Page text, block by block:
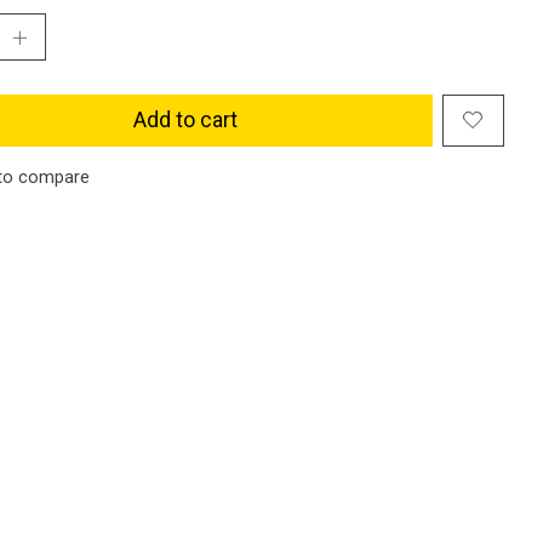
Add to cart
compare